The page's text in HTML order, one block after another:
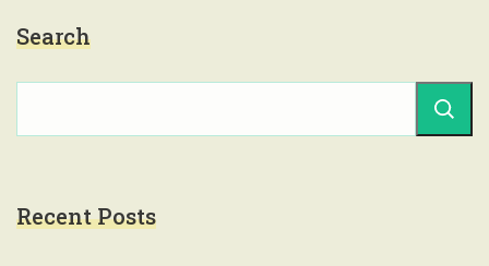
Search
Recent Posts